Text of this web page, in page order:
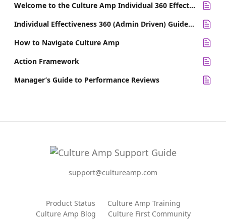
Welcome to the Culture Amp Individual 360 Effectiveness Survey
Individual Effectiveness 360 (Admin Driven) Guide for Survey Participants
How to Navigate Culture Amp
Action Framework
Manager’s Guide to Performance Reviews
support@cultureamp.com
Product Status
Culture Amp Training
Culture Amp Blog
Culture First Community